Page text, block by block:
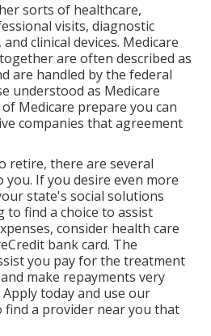
sorts of healthcare,
visits, diagnostic
clinical devices. Medicare
are often described as
are handled by the federal
understood as Medicare
Medicare prepare you can
companies that agreement
retire, there are several
If you desire even more
state's social solutions
to find a choice to assist
consider health care
bank card. The
you pay for the treatment
make repayments very
Apply todayand use our
find a provider near you that